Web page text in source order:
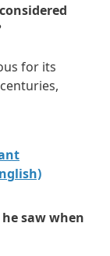
for its
saw when